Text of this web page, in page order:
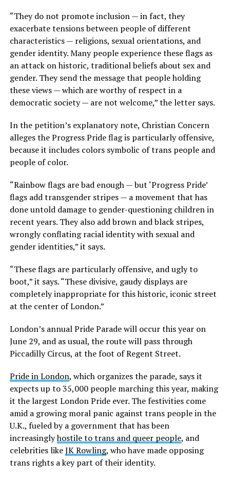
“They do not promote inclusion — in fact, they
exacerbate tensions between people of different
characteristics — religions, sexual orientations, and
gender identity. Many people experience these flags as
an attack on historic, traditional beliefs about sex and
gender. They send the message that people holding
these views — which are worthy of respect in a
democratic society — are not welcome,” the letter says.
In the petition’s explanatory note, Christian Concern
alleges the Progress Pride flag is particularly offensive,
because it includes colors symbolic of trans people and
people of color.
“Rainbow flags are bad enough — but ‘Progress Pride’
flags add transgender stripes — a movement that has
done untold damage to gender-questioning children in
recent years. They also add brown and black stripes,
wrongly conflating racial identity with sexual and
gender identities,” it says.
“These flags are particularly offensive, and ugly to
boot,” it says. “These divisive, gaudy displays are
completely inappropriate for this historic, iconic street
at the center of London.”
London’s annual Pride Parade will occur this year on
June 29, and as usual, the route will pass through
Piccadilly Circus, at the foot of Regent Street.
Pride in London, which organizes the parade, says it
expects up to 35,000 people marching this year, making
it the largest London Pride ever. The festivities come
amid a growing moral panic against trans people in the
U.K., fueled by a government that has been
increasinglyhostile to trans and queer people, and
celebrities likeJK Rowling, who have made opposing
trans rights a key part of their identity.